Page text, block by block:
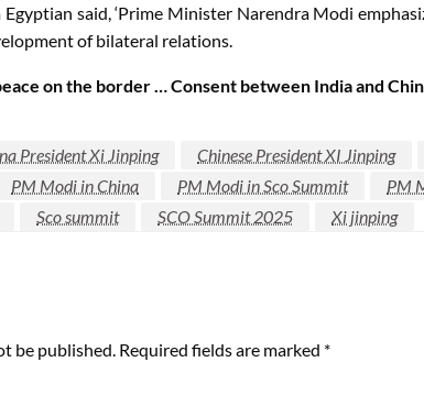
Egyptian said, ‘Prime Minister Narendra Modi
of bilateral relations.
on the border … Consent between India and
President Xi Jinping Chinese President XI Jinping
PM Modi in China PM Modi in Sco Summit PM
Sco summit SCO Summit 2025 Xi jinping
be published. Required fields are marked *